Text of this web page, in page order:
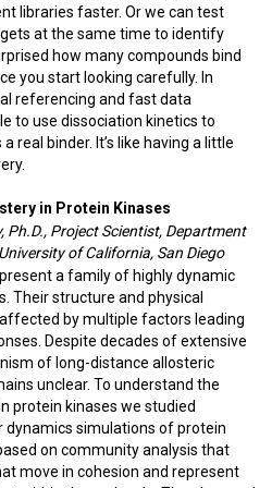
libraries faster. Or we can test
at the same time to identify
how many compounds bind
you start looking carefully. In
referencing and fast data
to use dissociation kinetics to
real binder. It’s like having a little
in Protein Kinases
Ph.D., Project Scientist, Department
of California, San Diego
a family of highly dynamic
Their structure and physical
by multiple factors leading
Despite decades of extensive
of long-distance allosteric
unclear. To understand the
protein kinases we studied
simulations of protein
on community analysis that
move in cohesion and represent